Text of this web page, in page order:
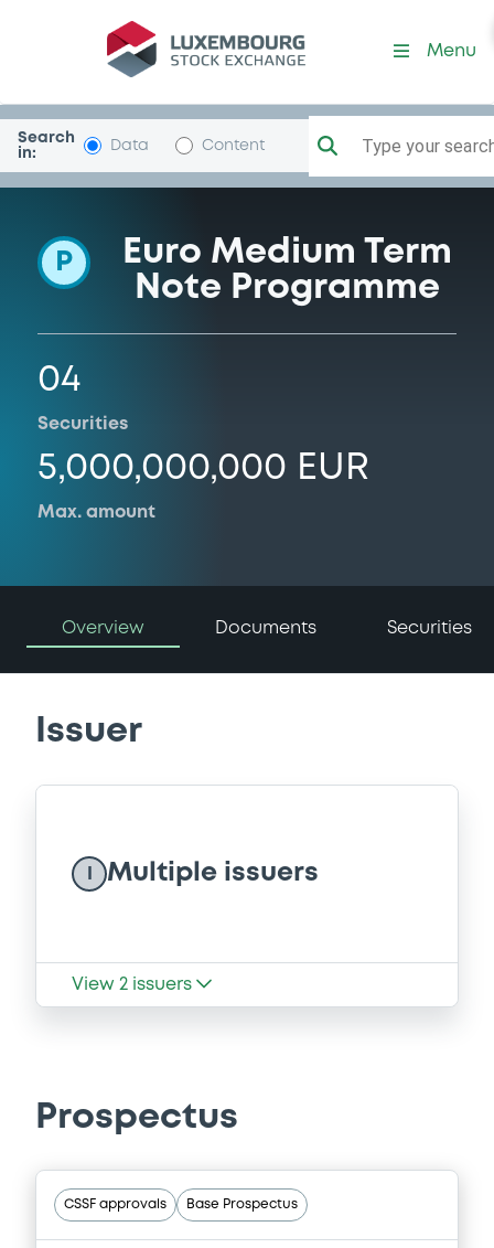
Programme-DSSmithIrTrDAC
Menu
Search
in:
Data Content Type your
P
Euro Medium Term
Note Programme
04
Securities
5,000,000,000 EUR
Max. amount
Overview Documents Securities
Issuer
Multiple issuers
View 2 issuers
Prospectus
CSSF approvals Base Prospectus